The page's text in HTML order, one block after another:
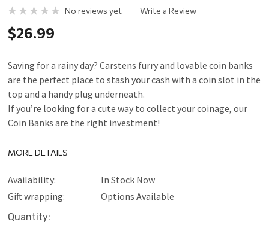
No reviews yet Write a Review
$26.99
Saving for a rainy day? Carstens furry and lovable coin banks
are the perfect place to stash your cash with a coin slot in the
top and a handy plug underneath.
If you’re looking for a cute way to collect your coinage, our
Coin Banks are the right investment!
MORE DETAILS
Availability:
In Stock Now
Gift wrapping:
Options Available
Current
Quantity: